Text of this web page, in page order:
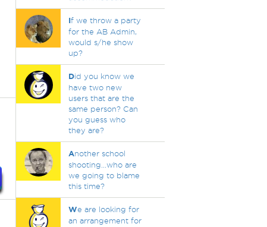
If we throw a party
for the AB Admin,
would s/he show
up?
Did you know we
have two new
users that are the
same person? Can
you guess who
they are?
Another school
shooting...who are
we going to blame
this time?
We are looking for
an arrangement for